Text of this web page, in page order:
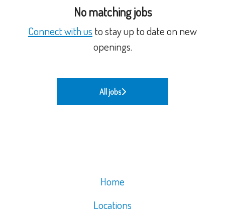
No matching jobs
Connect with us to stay up to date on new
openings.
All jobs
Home
Locations